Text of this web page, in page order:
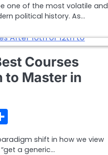
one of the most volatile and
political history. As…
Courses
to Master in
shift in how we view
a generic…